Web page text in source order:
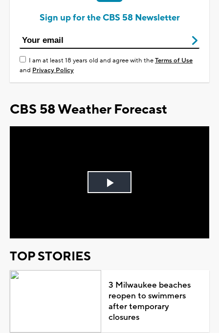
Sign up for the CBS 58 Newsletter
I am at least 18 years old and agree with theTerms of Use
and Privacy Policy
CBS 58 Weather Forecast
Play
TOP STORIES
3 Milwaukee beaches
reopen to swimmers
after temporary
closures